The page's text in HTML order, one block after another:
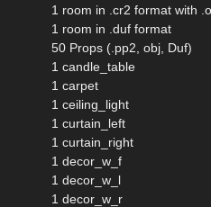
1 room in .cr2 format with
1 room in .duf format
50 Props (.pp2, obj, Duf)
1 candle_table
1 carpet
1 ceiling_light
1 curtain_left
1 curtain_right
1 decor_w_f
1 decor_w_l
1 decor_w_r